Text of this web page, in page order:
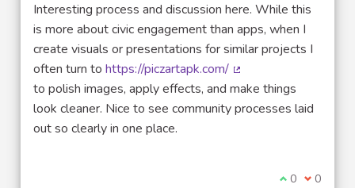
Interesting process and discussion here. While this
is more about civic engagement than apps, when I
create visuals or presentations for similar projects I
often turn to https://piczartapk.com/
(External link)
to polish images, apply effects, and make things
look cleaner. Nice to see community processes laid
out so clearly in one place.
I agree with
0 I 0